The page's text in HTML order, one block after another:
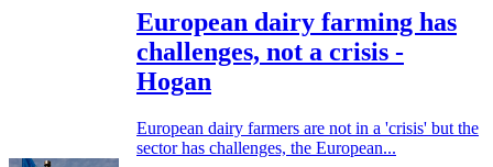
European dairy farming has
challenges, not a crisis -
Hogan
European dairy farmers are not in a 'crisis' but the
sector has challenges, the European...